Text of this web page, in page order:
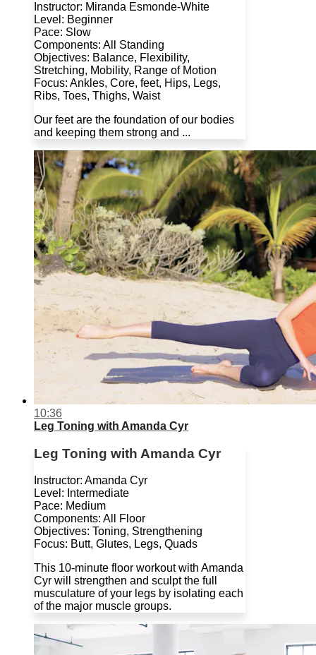
Instructor: Miranda Esmonde-White
Level: Beginner
Pace: Slow
Components: All Standing
Objectives: Balance, Flexibility,
Stretching, Mobility, Range of Motion
Focus: Ankles, Core, feet, Hips, Legs,
Ribs, Toes, Thighs, Waist
Our feet are the foundation of our bodies
and keeping them strong and ...
10:36
Leg Toning with Amanda Cyr
Leg Toning with Amanda Cyr
Instructor: Amanda Cyr
Level: Intermediate
Pace: Medium
Components: All Floor
Objectives: Toning, Strengthening
Focus: Butt, Glutes, Legs, Quads
This 10-minute floor workout with Amanda
Cyr will strengthen and sculpt the full
musculature of your legs by isolating each
of the major muscle groups.